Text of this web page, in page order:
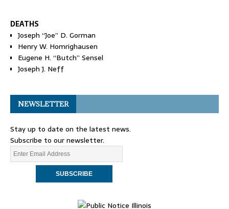
DEATHS
Joseph “Joe” D. Gorman
Henry W. Homrighausen
Eugene H. “Butch” Sensel
Joseph J. Neff
NEWSLETTER
Stay up to date on the latest news.
Subscribe to our newsletter.